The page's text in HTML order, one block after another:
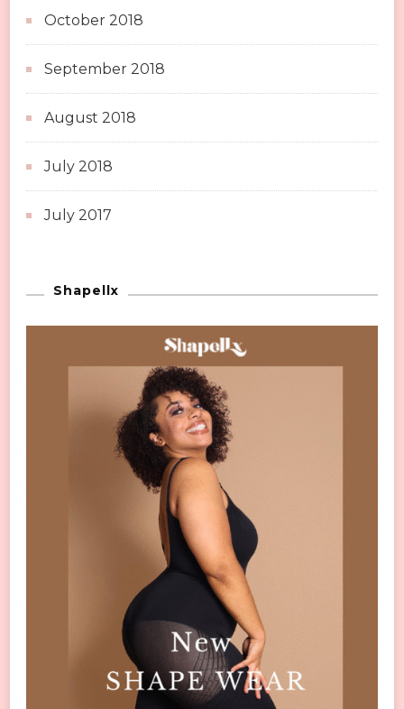
October 2018
September 2018
August 2018
July 2018
July 2017
Shapellx